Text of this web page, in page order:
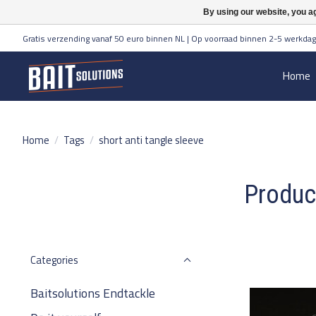
Gratis verzending vanaf 50 euro binnen NL | Op voorraad binnen 2-5
Home
Home / Tags / short anti tangle sleeve
Categories
Baitsolutions Endtackle
By using our website, you